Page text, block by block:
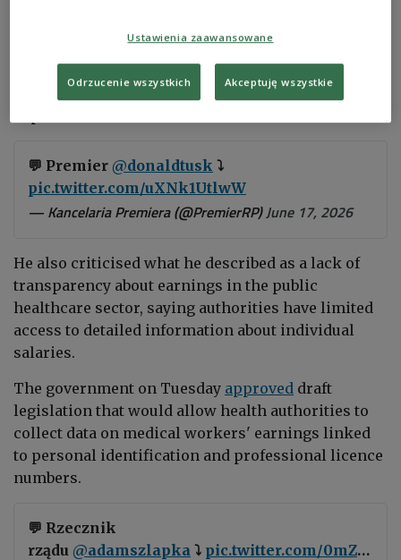
"I am not blaming anyone, but this system has
become distorted," Tusk said. "In some hospitals,
salaries account for nearly 100 percent of all
💬 Premier @donaldtusk ⤵️
pic.twitter.com/uXNk1UtlwW
— Kancelaria Premiera (@PremierRP)June 17, 2026
He also criticised what he described as a lack of
transparency about earnings in the public
healthcare sector, saying authorities have limited
access to detailed information about individual
salaries.
The government on Tuesday approved draft
legislation that would allow health authorities to
collect data on medical workers' earnings linked
to personal identification and professional licence
numbers.
💬 Rzecznik
rządu @adamszlapka ⤵️ pic.twitter.com/0mZfiWOs2V
Ustawienia zaawansowane
Odrzucenie wszystkich Akceptuję wszystkie